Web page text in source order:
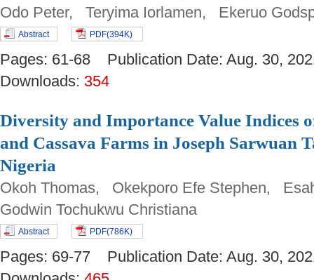
Odo Peter, Teryima Iorlamen, Ekeruo
Abstract PDF(394K)
Pages: 61-68 Publication Date: Aug. 30,
Downloads: 354
Diversity and Importance Value Indices
and Cassava Farms in Joseph Sarwuan
Nigeria
Okoh Thomas, Okekporo Efe Stephen,
Godwin Tochukwu Christiana
Abstract PDF(786K)
Pages: 69-77 Publication Date: Aug. 30,